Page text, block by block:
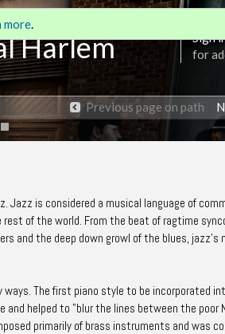
Sign
for
Harlem
Previous page on path
more.
Jazz is considered a musical language of
of the world. From the beat of ragtime
and the deep down growl of the blues, jazz's
The first piano style to be incorporated
helped to "blur the lines between the poor
primarily of brass instruments and was